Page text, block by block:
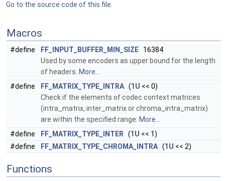
Go to the source code of this file.
Macros
#define FF_INPUT_BUFFER_MIN_SIZE 16384
Used by some encoders as upper bound for the length
of headers. More...
#define
FF_MATRIX_TYPE_INTRA (1 U << 0)
Check if the elements of codec context matrices
(intra_matrix, inter_matrix or chroma_intra_matrix)
are within the specified range. More...
#define
FF_MATRIX_TYPE_INTER (1 U << 1)
#define
FF_MATRIX_TYPE_CHROMA_INTRA (1 U << 2)
Functions